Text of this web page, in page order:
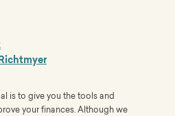
is to give you the tools and
your finances. Although we